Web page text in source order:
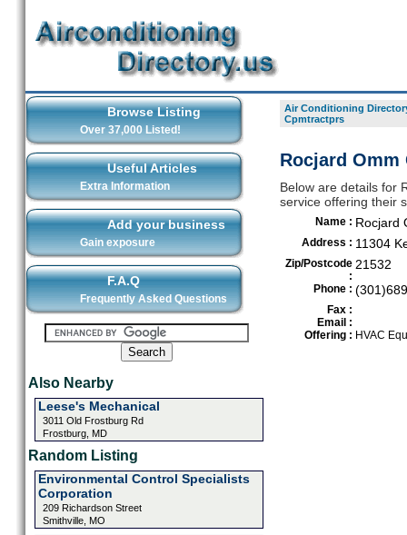
Browse Listing
Over 37,000 Listed!
Useful Articles
Extra Information
Add your business
Gain exposure
F.A.Q
Frequently Asked Questions
Also Nearby
Leese's Mechanical
3011 Old Frostburg Rd
Frostburg, MD
Random Listing
Environmental Control Specialists
Corporation
209 Richardson Street
Smithville, MO
Air Conditioning
Cpmtractprs
Rocjard
Below are details for
service offering their
Name : Rocjard
Address : 11304
Zip/Postcode
:
21532
Phone :
Fax :
Email :
Offering : HVAC